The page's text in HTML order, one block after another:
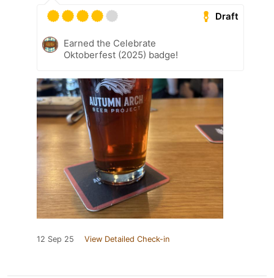
Draft
Earned the Celebrate
Oktoberfest (2025) badge!
12 Sep 25 View Detailed Check-in